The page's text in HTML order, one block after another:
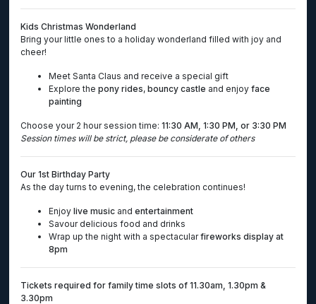
Kids Christmas Wonderland
Bring your little ones to a holiday wonderland filled with joy and
cheer!
Meet Santa Claus and receive a special gift
Explore thepony rides,bouncy castle and enjoyface
painting
Choose your 2 hour session time:11:30 AM, 1:30 PM, or 3:30 PM
Session times will be strict, please be considerate of others
Our 1st Birthday Party
As the day turns to evening, the celebration continues!
Enjoylive music andentertainment
Savour delicious food and drinks
Wrap up the night with a spectacularfireworks display at
8pm
Tickets required for family time slots of 11.30am, 1.30pm &
3.30pm